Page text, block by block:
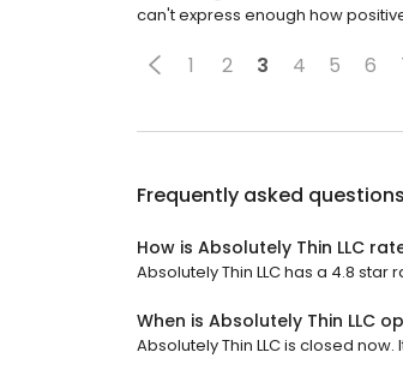
can't express enough how
1 2 3 4 5 6
Frequently asked
How is Absolutely Thin LLC
Absolutely Thin LLC has a 4.8 star
When is Absolutely Thin LLC
Absolutely Thin LLC is closed now.